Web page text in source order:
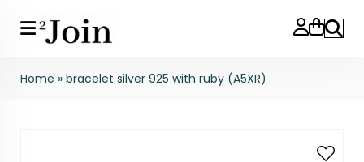
Search
Home » bracelet silver 925 with ruby (A5XR)